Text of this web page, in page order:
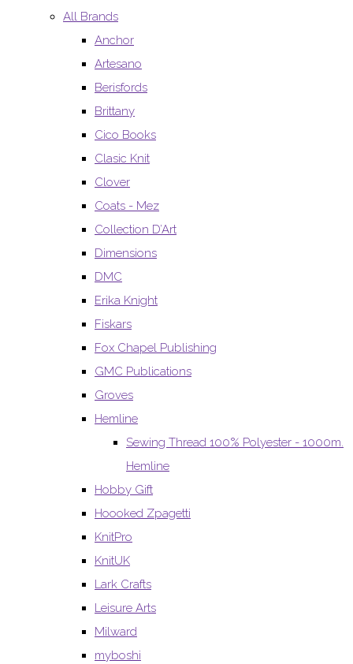
All Brands
Anchor
Artesano
Berisfords
Brittany
Cico Books
Clasic Knit
Clover
Coats - Mez
Collection D’Art
Dimensions
DMC
Erika Knight
Fiskars
Fox Chapel Publishing
GMC Publications
Groves
Hemline
Sewing Thread 100% Polyester - 1000m.
Hemline
Hobby Gift
Hoooked Zpagetti
KnitPro
KnitUK
Lark Crafts
Leisure Arts
Milward
myboshi